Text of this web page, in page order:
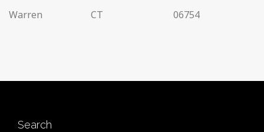
Warren
CT 06754
Search